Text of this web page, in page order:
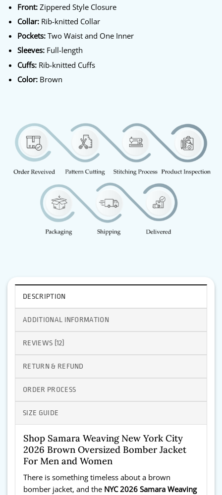
Front:Zippered Style Closure
Collar:Rib-knitted Collar
Pockets:Two Waist and One Inner
Sleeves:Full-length
Cuffs:Rib-knitted Cuffs
Color:Brown
DESCRIPTION
ADDITIONAL INFORMATION
REVIEWS (12)
RETURN & REFUND
ORDER PROCESS
SIZE GUIDE
Shop Samara Weaving New York City
2026 Brown Oversized Bomber Jacket
For Men and Women
There is something timeless about a brown
bomber jacket, and the NYC 2026 Samara Weaving